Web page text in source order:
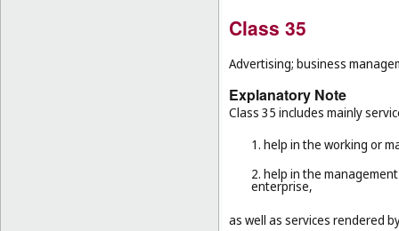
Class 35
Advertising; business
Explanatory Note
Class 35 includes mainly
1. help in the working or
2. help in the
enterprise,
as well as services rendered